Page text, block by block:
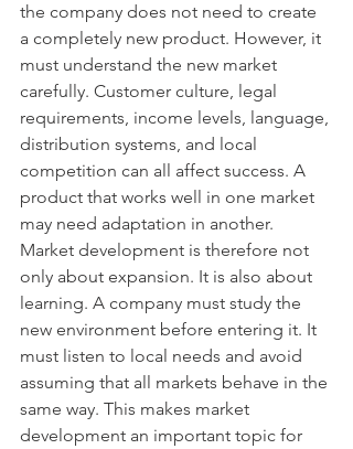
the company does not need to create
a completely new product. However, it
must understand the new market
carefully. Customer culture, legal
requirements, income levels, language,
distribution systems, and local
competition can all affect success. A
product that works well in one market
may need adaptation in another.
Market development is therefore not
only about expansion. It is also about
learning. A company must study the
new environment before entering it. It
must listen to local needs and avoid
assuming that all markets behave in the
same way. This makes market
development an important topic for